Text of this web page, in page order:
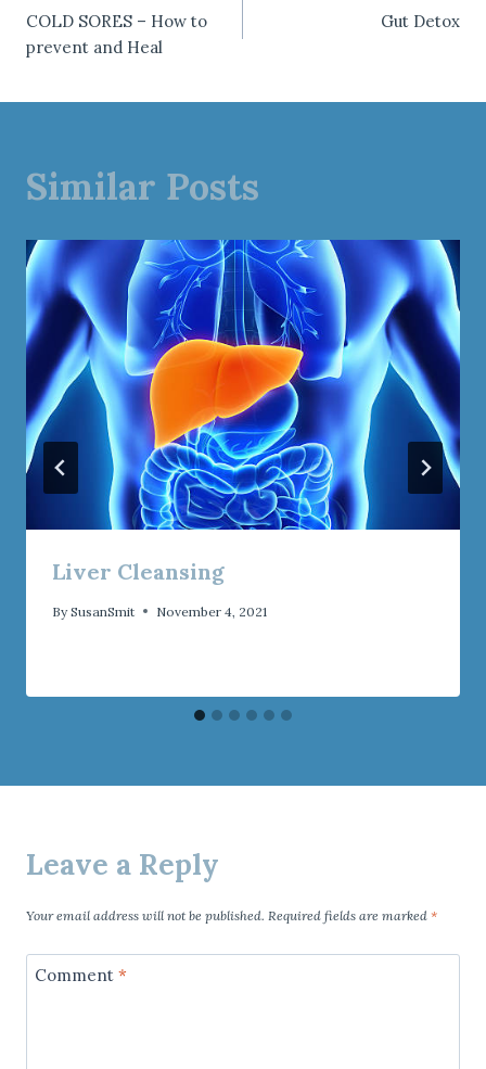
navigation
COLD SORES – How to
prevent and Heal
Gut Detox
Similar Posts
Liver Cleansing
By SusanSmit November 4, 2021
Leave a Reply
Your email address will not be published. Required fields are marked *
Comment *